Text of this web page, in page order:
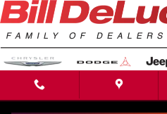
Skip to main content